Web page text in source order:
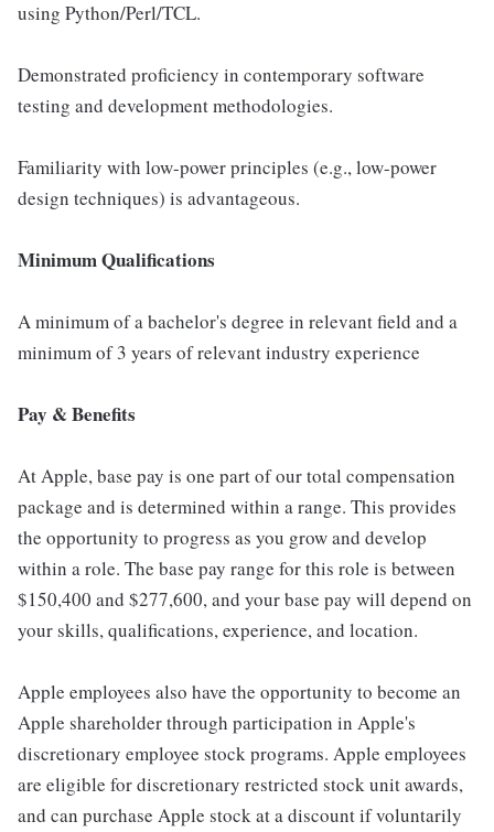
using Python/Perl/TCL.
Demonstrated proficiency in contemporary software
testing and development methodologies.
Familiarity with low-power principles (e.g., low-power
design techniques) is advantageous.
Minimum Qualifications
A minimum of a bachelor's degree in relevant field and a
minimum of 3 years of relevant industry experience
Pay & Benefits
At Apple, base pay is one part of our total compensation
package and is determined within a range. This provides
the opportunity to progress as you grow and develop
within a role. The base pay range for this role is between
$150,400 and $277,600, and your base pay will depend on
your skills, qualifications, experience, and location.
Apple employees also have the opportunity to become an
Apple shareholder through participation in Apple's
discretionary employee stock programs. Apple employees
are eligible for discretionary restricted stock unit awards,
and can purchase Apple stock at a discount if voluntarily